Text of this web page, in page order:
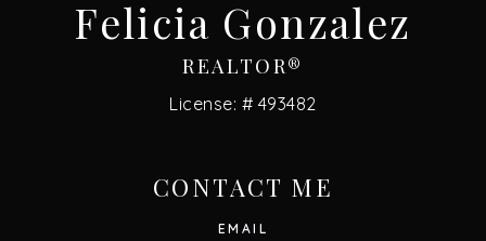
Felicia Gonzalez
REALTOR®
License: # 493482
CONTACT ME